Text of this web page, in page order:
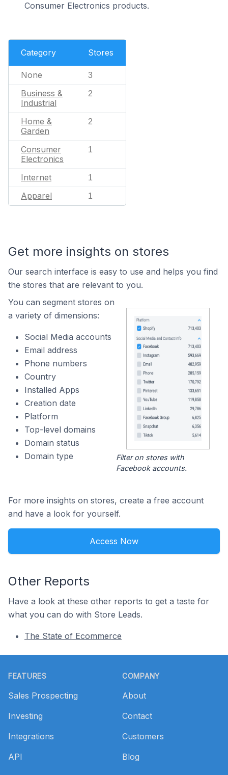
Consumer Electronics products.
Category Stores
None 3
Business &
Industrial
2
Home &
Garden
2
Consumer
Electronics
1
Internet 1
Apparel 1
Get more insights on stores
Our search interface is easy to use and helps you find
the stores that are relevant to you.
You can segment stores on
a variety of dimensions:
Social Media accounts
Email address
Phone numbers
Country
Installed Apps
Creation date
Platform
Top-level domains
Domain status
Domain type
Filter on stores with
Facebook accounts.
For more insights on stores, create a free account
and have a look for yourself.
Access Now
Other Reports
Have a look at these other reports to get a taste for
what you can do with Store Leads.
The State of Ecommerce
FEATURES
Sales Prospecting
Investing
Integrations
API
COMPANY
About
Contact
Customers
Blog